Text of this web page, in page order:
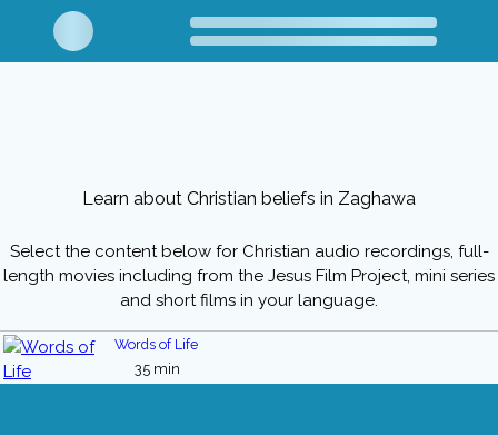
Learn about Christian beliefs in Zaghawa
Select the content below for Christian audio recordings, full-
length movies including from the Jesus Film Project, mini series
and short films in your language.
Words of Life
35 min